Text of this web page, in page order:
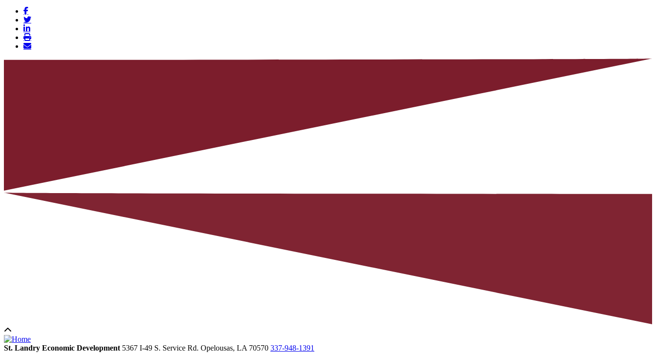
St. Landry Economic Development 5367 I-49 S. Service Rd. Opelousas, LA 70570 337-948-1391